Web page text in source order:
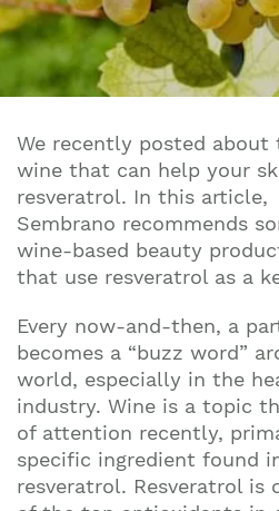
We recently posted about
wine that can help your
resveratrol. In this article,
Sembrano recommends
wine-based beauty
that use resveratrol as a
Every now-and-then, a
becomes a “buzz word”
world, especially in the
industry. Wine is a topic
of attention recently,
specific ingredient found
resveratrol. Resveratrol is